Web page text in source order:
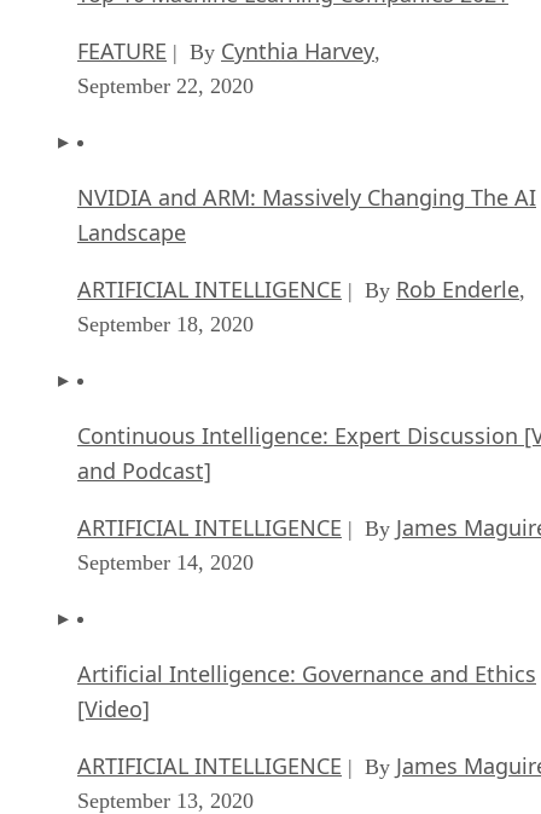
FEATURE | By Cynthia Harvey,
September 22, 2020
NVIDIA and ARM: Massively Changing The AI
Landscape
ARTIFICIAL INTELLIGENCE | By Rob Enderle,
September 18, 2020
Continuous Intelligence: Expert Discussion
and Podcast]
ARTIFICIAL INTELLIGENCE | By James
September 14, 2020
Artificial Intelligence: Governance and Ethics
[Video]
ARTIFICIAL INTELLIGENCE | By James
September 13, 2020